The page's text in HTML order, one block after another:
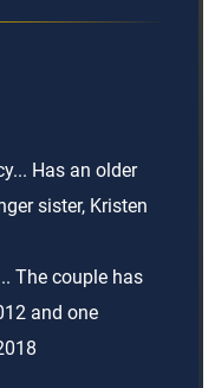
Has an older
sister, Kristen
The couple has
and one